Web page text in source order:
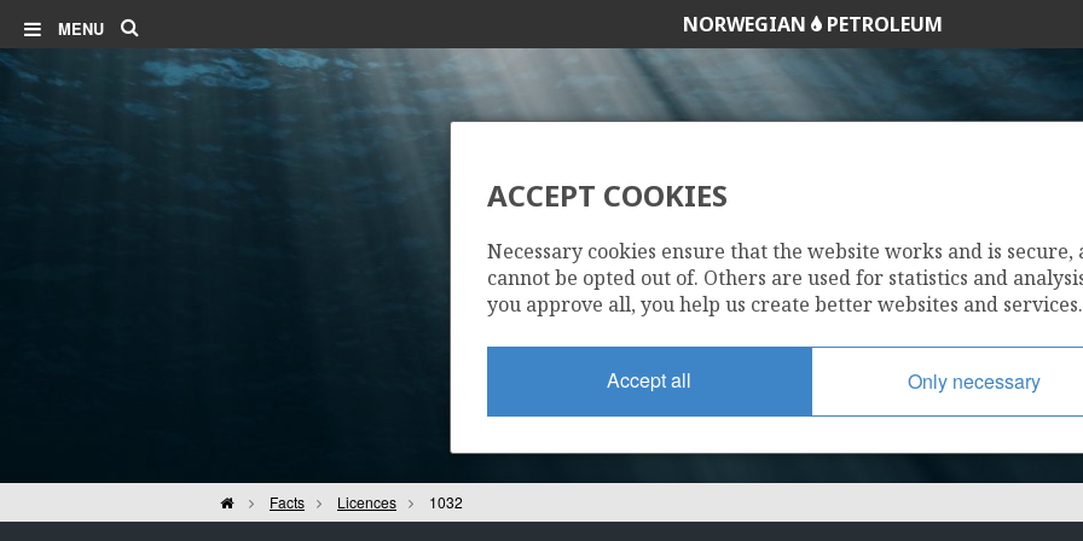
MENU NORWEGIAN PETROLEUM
1032
HomeFacts Licences 1032
ACCEPT COOKIES
Necessary cookies ensure that the website works and is secure,
cannot be opted out of. Others are used for statistics and
you approve all, you help us create better websites and services.
Accept all Only necessary